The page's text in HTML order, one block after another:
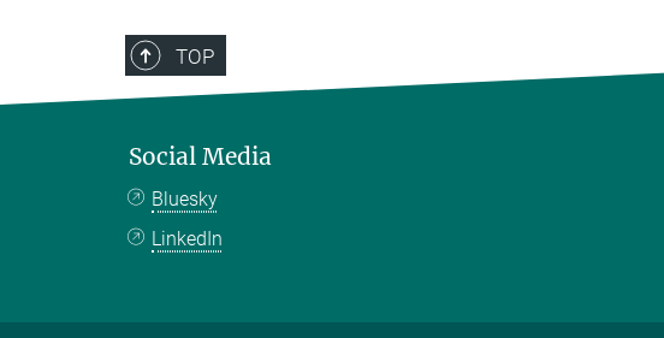
TOP
Social Media
Bluesky
LinkedIn